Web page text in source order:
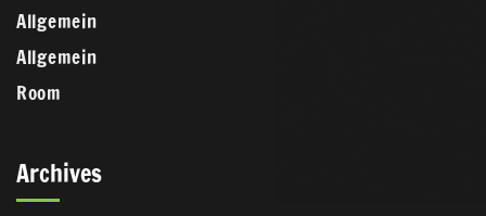
Allgemein
Allgemein
Room
Archives